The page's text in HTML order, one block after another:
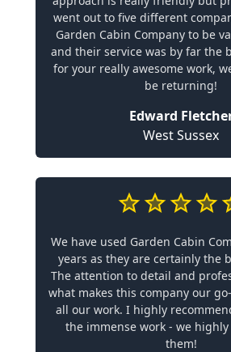
went out to five different
Garden Cabin Company to be
and their service was by far the
for your really awesome work,
be returning!
Edward
West Sussex
We have used Garden Cabin
years as they are certainly the
The attention to detail and
what makes this company our
all our work. I highly
the immense work - we
them!